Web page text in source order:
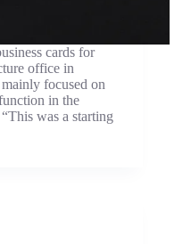
cards for
office in
focused on
in the
was a starting